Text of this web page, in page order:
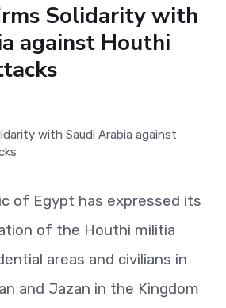
Solidarity with
against Houthi
of Egypt has expressed its
of the Houthi militia
areas and civilians in
and Jazan in the Kingdom